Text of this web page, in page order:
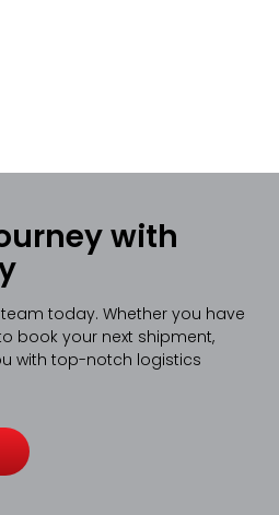
with
today. Whether you have
book your next shipment,
with top-notch logistics